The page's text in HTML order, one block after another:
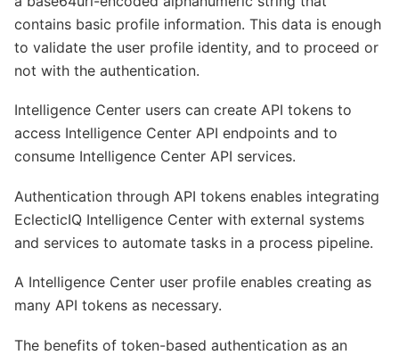
contains basic profile information. This data is enough
to validate the user profile identity, and to proceed or
not with the authentication.
Intelligence Center users can create API tokens to
access Intelligence Center API endpoints and to
consume Intelligence Center API services.
Authentication through API tokens enables integrating
EclecticIQ Intelligence Center with external systems
and services to automate tasks in a process pipeline.
A Intelligence Center user profile enables creating as
many API tokens as necessary.
The benefits of token-based authentication as an